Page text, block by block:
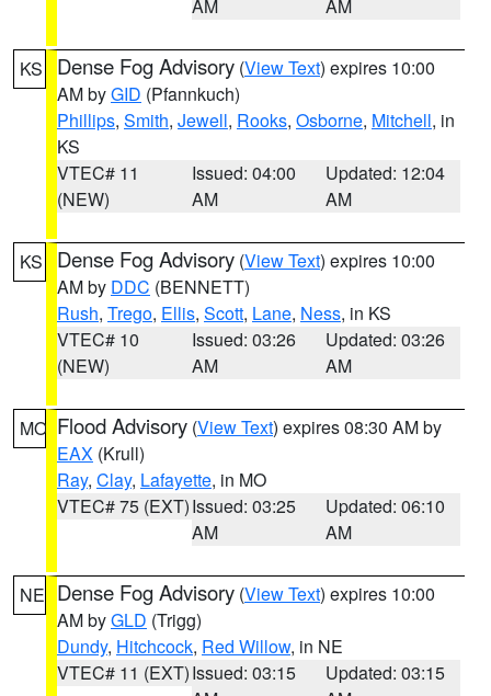
AM AM
KS Dense Fog Advisory (View Text) expires 10:00
AM byGID (Pfannkuch)
Phillips, Smith, Jewell, Rooks, Osborne, Mitchell, in
KS
VTEC# 11
(NEW)
Issued: 04:00
AM
Updated: 12:04
AM
KS Dense Fog Advisory (View Text) expires 10:00
AM by DDC (BENNETT)
Rush, Trego, Ellis, Scott, Lane, Ness, in KS
VTEC# 10
(NEW)
Issued: 03:26
AM
Updated: 03:26
AM
MO Flood Advisory (View Text) expires 08:30 AM by
EAX (Krull)
Ray, Clay, Lafayette, in MO
VTEC# 75 (EXT)Issued: 03:25
AM
Updated: 06:10
AM
NE Dense Fog Advisory (View Text) expires 10:00
AM byGLD (Trigg)
Dundy, Hitchcock, Red Willow, in NE
VTEC# 11 (EXT)Issued: 03:15
Updated: 03:15